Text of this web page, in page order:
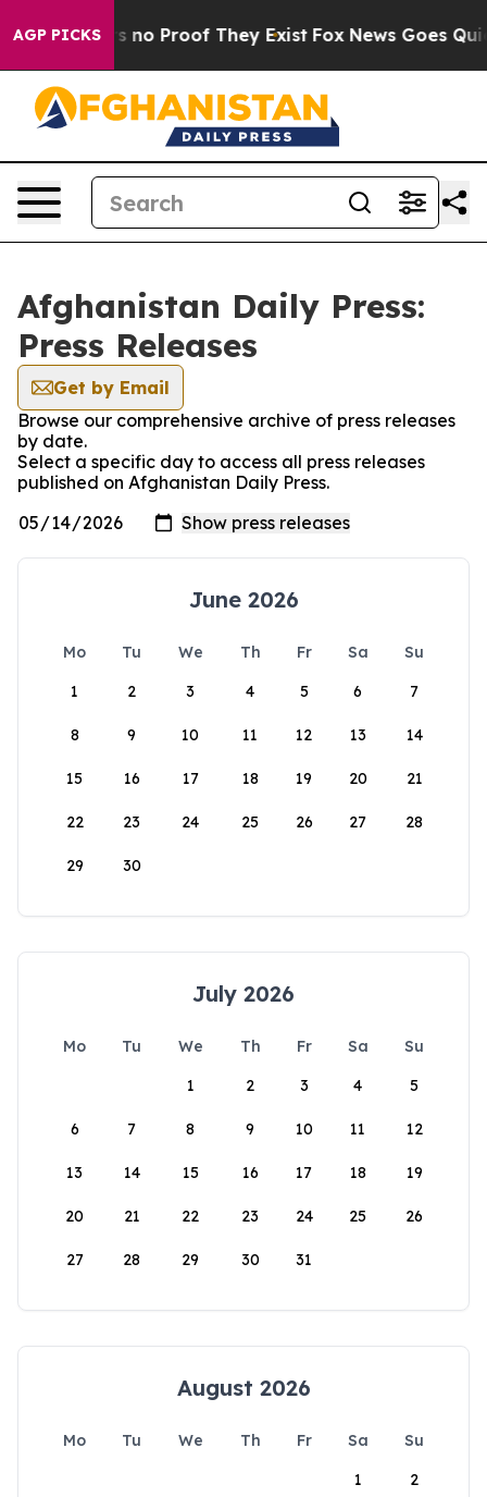
AGP PICKS
but Offers no Proof They Exist Fox News Goes
Afghanistan Daily Press:
Press Releases
Get by Email
Browse our comprehensive archive of press releases
by date.
Select a specific day to access all press releases
published on Afghanistan Daily Press.
June 2026
Mo Tu We Th Fr Sa
Su
1
2 3 4 5 6 7
8 9 10 11 12 13 14
15 16 17 18 19 20 21
22 23 24 25 26 27 28
29 30
July 2026
Mo Tu We Th Fr Sa
Su
1
2 3 4 5
6 7 8 9 10 11 12
13 14 15 16 17 18 19
20 21 22 23 24 25 26
27 28 29 30 31
August 2026
Mo Tu We Th Fr Sa
Su
1
2